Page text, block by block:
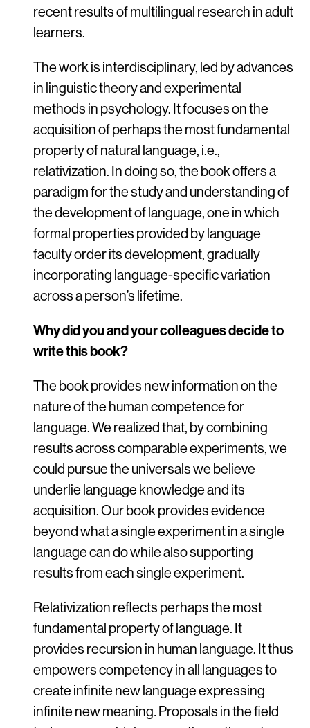
recent results of multilingual research in adult
learners.
The work is interdisciplinary, led by advances
in linguistic theory and experimental
methods in psychology. It focuses on the
acquisition of perhaps the most fundamental
property of natural language, i.e.,
relativization. In doing so, the book offers a
paradigm for the study and understanding of
the development of language, one in which
formal properties provided by language
faculty order its development, gradually
incorporating language-specific variation
across a person’s lifetime.
Why did you and your colleagues decide to
write this book?
The book provides new information on the
nature of the human competence for
language. We realized that, by combining
results across comparable experiments, we
could pursue the universals we believe
underlie language knowledge and its
acquisition. Our book provides evidence
beyond what a single experiment in a single
language can do while also supporting
results from each single experiment.
Relativization reflects perhaps the most
fundamental property of language. It
provides recursion in human language. It thus
empowers competency in all languages to
create infinite new language expressing
infinite new meaning.Proposals in the field